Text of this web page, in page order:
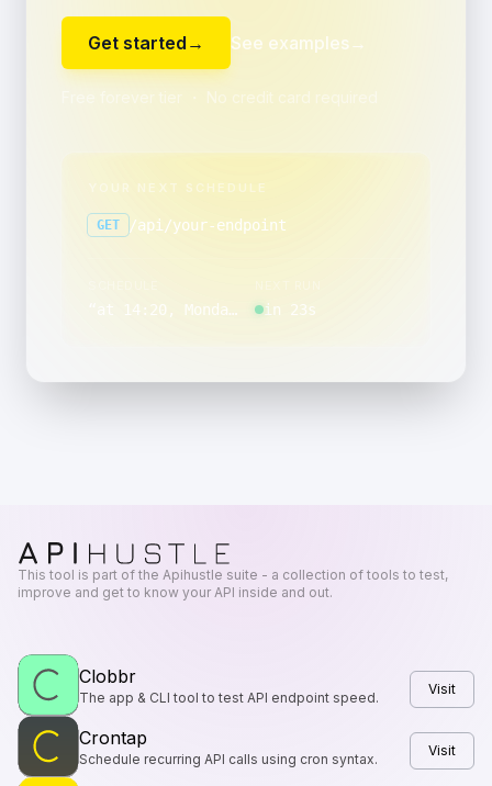
Get started → See examples→
Free forever tier ・ No credit card required
YOUR NEXT SCHEDULE
GET /api/your-endpoint
at 14:20, Monday through Friday in 23s
This tool is part of the Apihustle suite - a collection of tools to test,
improve and get to know your API inside and out.
Clobbr
The app & CLI tool to test API endpoint speed.
Visit
Crontap
Schedule recurring API calls using cron syntax.
Visit